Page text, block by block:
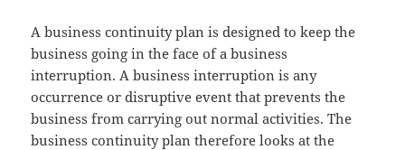
A business continuity plan is designed to keep the
business going in the face of a business
interruption. A business interruption is any
occurrence or disruptive event that prevents the
business from carrying out normal activities. The
business continuity plan therefore looks at the